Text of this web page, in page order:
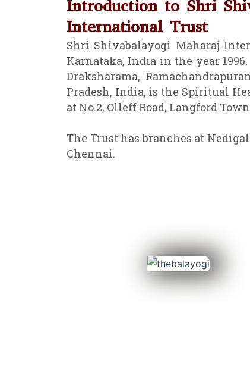
Introduction to Shri
International Trust
Shri Shivabalayogi Maharaj
Karnataka, India in the year
Draksharama,
Pradesh, India, is the Spiritual
at No.2, Olleff Road, Langford
The Trust has branches at
Chennai.